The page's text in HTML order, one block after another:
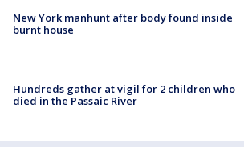
New York manhunt after body found inside
burnt house
Hundreds gather at vigil for 2 children who
died in the Passaic River